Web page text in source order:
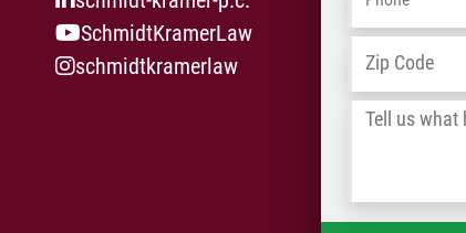
SchmidtKramerLaw
schmidtkramerlaw
Address
Tell
happened *